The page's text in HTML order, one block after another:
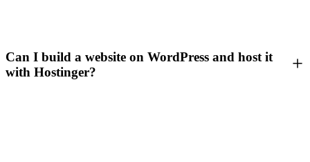
Can I build a website on WordPress and host it
with Hostinger?